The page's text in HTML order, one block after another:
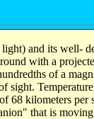
and its
with a
of a
kilometers
that is